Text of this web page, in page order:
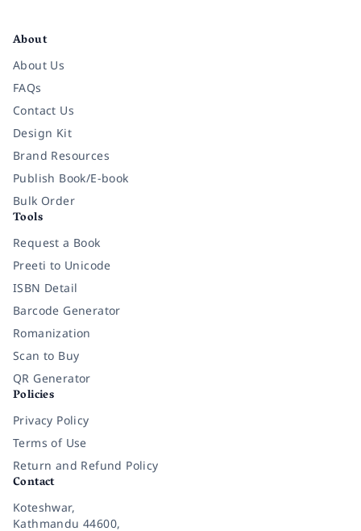
About
About Us
FAQs
Contact Us
Design Kit
Brand Resources
Publish Book/E-book
Bulk Order
Tools
Request a Book
Preeti to Unicode
ISBN Detail
Barcode Generator
Romanization
Scan to Buy
QR Generator
Policies
Privacy Policy
Terms of Use
Return and Refund Policy
Contact
Koteshwar,
Kathmandu 44600,